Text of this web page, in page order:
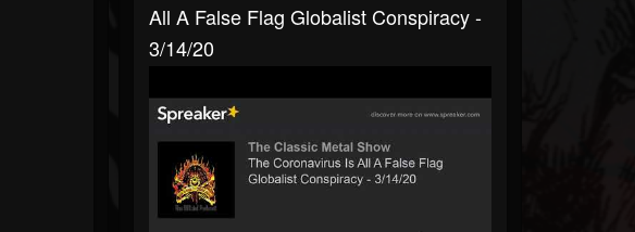
All A False Flag Globalist Conspiracy -
3/14/20